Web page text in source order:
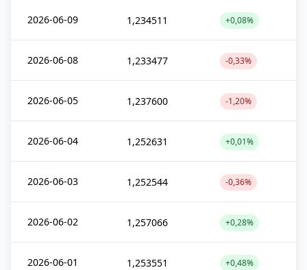
2026-06-09 1,234511 +0,08%
2026-06-08 1,233477 -0,33%
2026-06-05 1,237600 -1,20%
2026-06-04 1,252631 +0,01%
2026-06-03 1,252544 -0,36%
2026-06-02 1,257066 +0,28%
2026-06-01 1,253551 +0,48%